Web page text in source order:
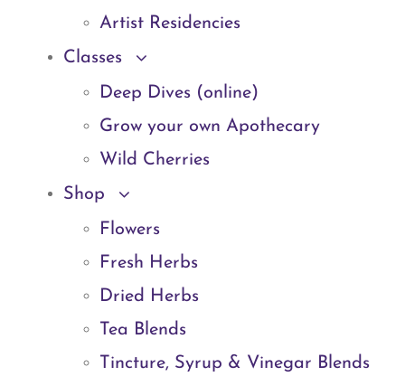
Artist Residencies
Classes
Deep Dives (online)
Grow your own Apothecary
Wild Cherries
Shop
Flowers
Fresh Herbs
Dried Herbs
Tea Blends
Tincture, Syrup & Vinegar Blends